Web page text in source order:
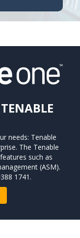
needs: Tenable
The Tenable
such as
(ASM).
1741.